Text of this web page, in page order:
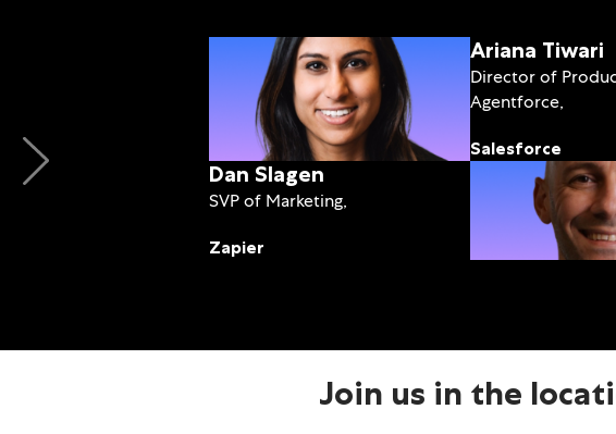
Ariana Tiwari
Director of
Agentforce,
Salesforce
Dan Slagen
SVP of Marketing,
Zapier
Join us in the